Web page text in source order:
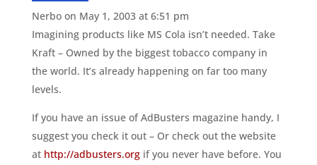
Nerbo on May 1, 2003 at 6:51 pm
Imagining products like MS Cola isn’t needed. Take
Kraft – Owned by the biggest tobacco company in
the world. It’s already happening on far too many
levels.
If you have an issue of AdBusters magazine handy, I
suggest you check it out – Or check out the website
at http://adbusters.orgif you never have before. You